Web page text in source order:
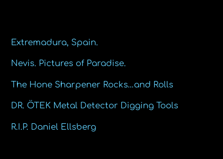
Extremadura, Spain.
Nevis. Pictures of Paradise.
The Hone Sharpener Rocks…and Rolls
DR. ÖTEK Metal Detector Digging Tools
R.I.P. Daniel Ellsberg